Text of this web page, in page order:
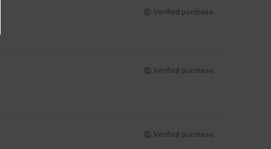
Verified purchase
Verified purchase
Verified purchase